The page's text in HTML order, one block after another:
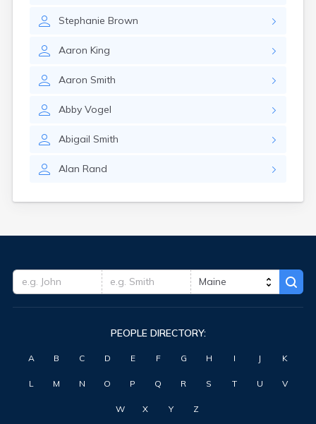
Stephanie Brown
Aaron King
Aaron Smith
Abby Vogel
Abigail Smith
Alan Rand
PEOPLE DIRECTORY:
A B C D E F G H I J K
L M N O P Q R S T U V
W X Y Z